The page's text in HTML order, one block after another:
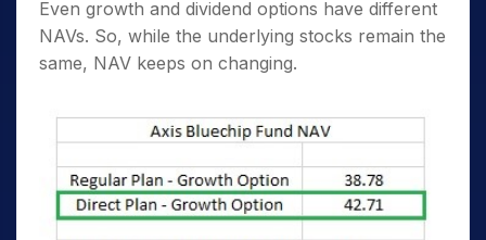
Even growth and dividend options have different
NAVs. So, while the underlying stocks remain the
same, NAV keeps on changing.